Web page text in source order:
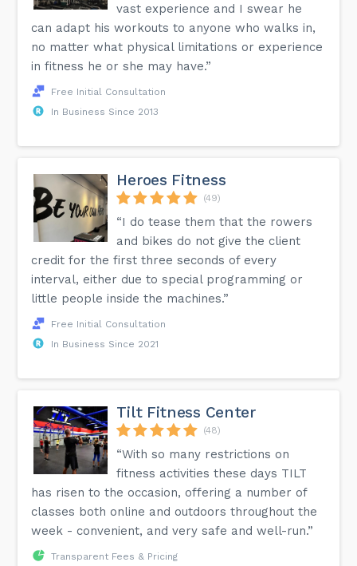
vast experience and I swear he
can adapt his workouts to anyone who walks in,
no matter what physical limitations or experience
in fitness he or she may have.”
Free Initial Consultation
In Business Since 2013
Heroes Fitness
(49)
“I do tease them that the rowers
and bikes do not give the client
credit for the first three seconds of every
interval, either due to special programming or
little people inside the machines.”
Free Initial Consultation
In Business Since 2021
Tilt Fitness Center
(48)
“With so many restrictions on
fitness activities these days TILT
has risen to the occasion, offering a number of
classes both online and outdoors throughout the
week - convenient, and very safe and well-run.”
Transparent Fees & Pricing